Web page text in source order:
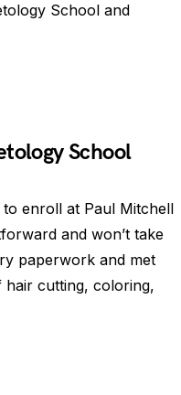
School and
School
enroll at Paul Mitchell
and won’t take
paperwork and met
hair cutting, coloring,